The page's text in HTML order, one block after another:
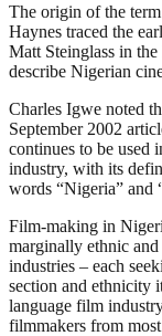
The origin of the
Haynes traced the
Matt Steinglass in
describe Nigerian
Charles Igwe noted
September 2002
continues to be used
industry, with its
words “Nigeria” and
Film-making in
marginally ethnic
industries – each
section and ethnicity
language film
filmmakers from